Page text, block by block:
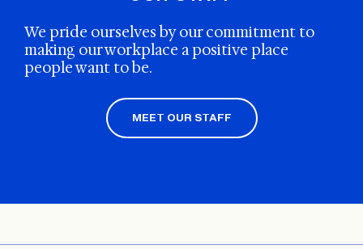
We pride ourselves by our commitment to
making our workplace a positive place
people want to be.
MEET OUR STAFF